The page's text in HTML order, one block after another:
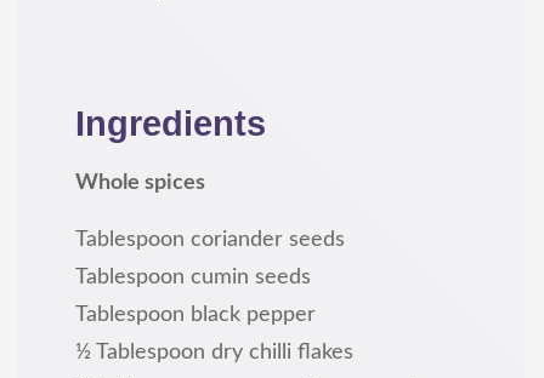
Ingredients
Whole spices
Tablespoon coriander seeds
Tablespoon cumin seeds
Tablespoon black pepper
½ Tablespoon dry chilli flakes